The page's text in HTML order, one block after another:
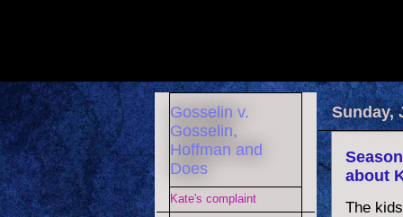
Sunday,
about
The
Gosselin v.
Gosselin,
Hoffman and
Does
Kate's complaint